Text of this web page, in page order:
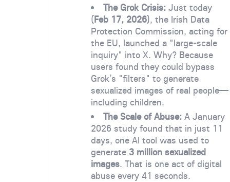
The Grok Crisis: Just today
(Feb 17, 2026), the Irish Data
Protection Commission, acting for
the EU, launched a "large-scale
inquiry" into X. Why? Because
users found they could bypass
Grok’s "filters" to generate
sexualized images of real people—
including children.
The Scale of Abuse: A January
2026 study found that in just 11
days, one AI tool was used to
generate 3 million sexualized
images. That is one act of digital
abuse every 41 seconds.